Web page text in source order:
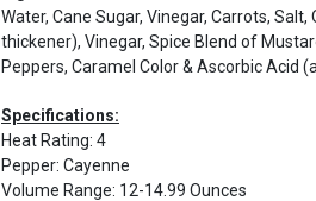
Water, Cane Sugar, Vinegar, Carrots,
thickener), Vinegar, Spice Blend of
Peppers, Caramel Color & Ascorbic Acid
Specifications:
Heat Rating: 4
Pepper: Cayenne
Volume Range: 12-14.99 Ounces